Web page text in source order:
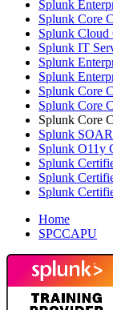
Splunk
Splunk Core
Splunk
Splunk IT
Splunk
Splunk
Splunk Core
Splunk Core
Splunk Core
Splunk
Splunk O11y
Splunk
Splunk
Splunk
Home
SPCCAPU